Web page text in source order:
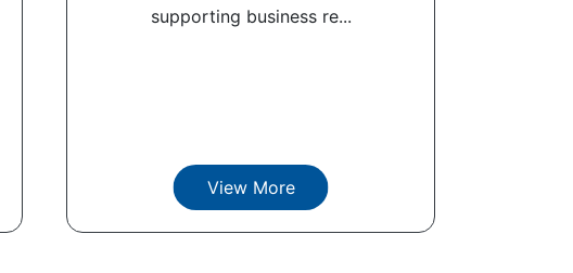
supporting business re...
View More